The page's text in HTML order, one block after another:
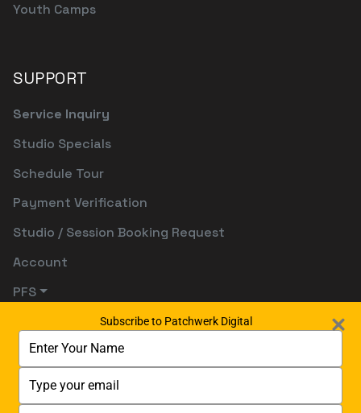
Youth Camps
SUPPORT
Service Inquiry
Studio Specials
Schedule Tour
Payment Verification
Studio / Session Booking Request
Account
PFS
Subscribe to Patchwerk Digital
your
name
your
email